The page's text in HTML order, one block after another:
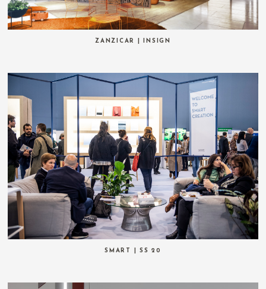
ZANZICAR | INSIGN
SMART | SS 20